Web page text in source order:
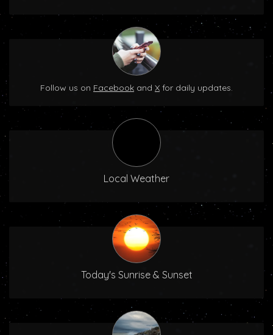
Follow us on Facebook and X for daily updates.
Local Weather
Today's Sunrise & Sunset